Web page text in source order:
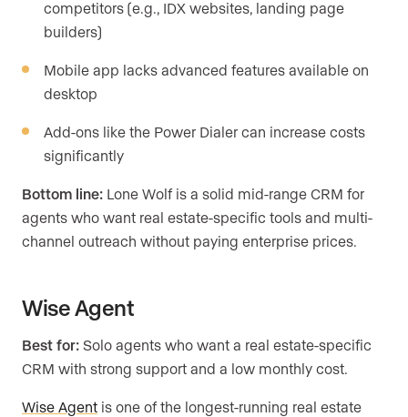
competitors (e.g., IDX websites, landing page
builders)
Mobile app lacks advanced features available on
desktop
Add-ons like the Power Dialer can increase costs
significantly
Bottom line: Lone Wolf is a solid mid-range CRM for
agents who want real estate-specific tools and multi-
channel outreach without paying enterprise prices.
Wise Agent
Best for: Solo agents who want a real estate-specific
CRM with strong support and a low monthly cost.
Wise Agent is one of the longest-running real estate